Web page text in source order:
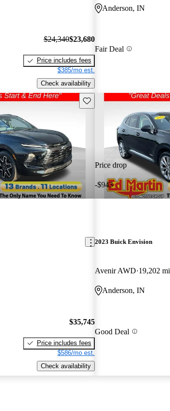
$24,340$23,680
Price includes fees
$385/mo est.
Check availability
Anderson, IN
Fair Deal
Save this listing
$35,745
Price includes fees
$586/mo est.
Check availability
Price drop
-$943
2023 Buick Envision
Avenir AWD 19,202 mi
Anderson, IN
Good Deal